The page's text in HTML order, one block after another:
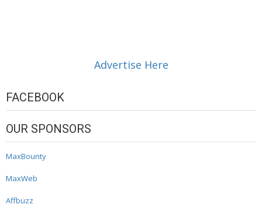
Advertise Here
FACEBOOK
OUR SPONSORS
MaxBounty
MaxWeb
Affbuzz